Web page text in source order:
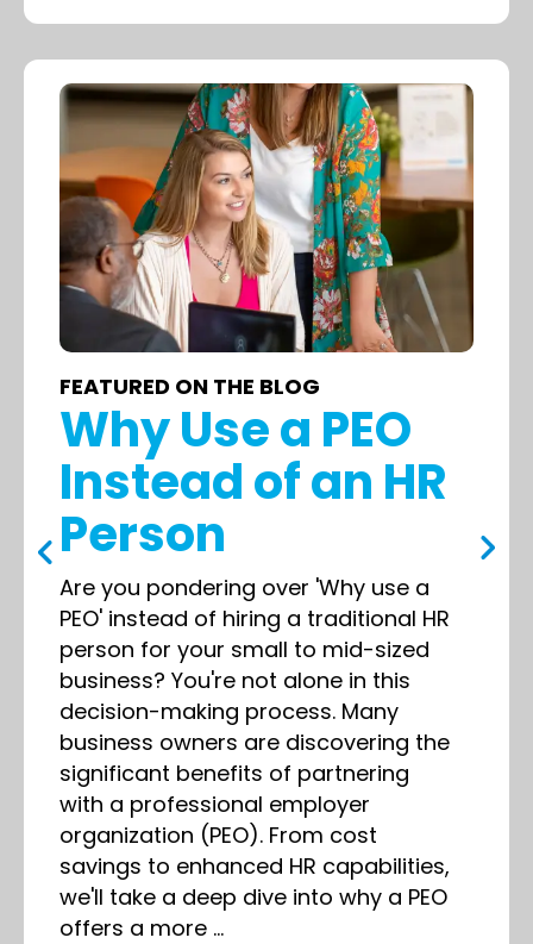
FEATURED ON THE BLOG
Why Use a PEO
Instead of an HR
Person
Are you pondering over 'Why use a
PEO' instead of hiring a traditional HR
person for your small to mid-sized
business? You're not alone in this
decision-making process. Many
business owners are discovering the
significant benefits of partnering
with a professional employer
organization (PEO). From cost
savings to enhanced HR capabilities,
we'll take a deep dive into why a PEO
offers a more ...